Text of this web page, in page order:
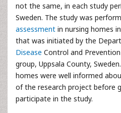
not the same, in each study
Sweden. The study was
assessment in nursing homes
that was initiated by the
Disease Control and
group, Uppsala County,
homes were well informed
of the research project before
participate in the study.